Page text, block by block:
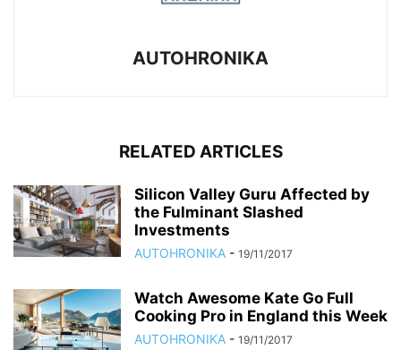
AUTOHRONIKA
RELATED ARTICLES
Silicon Valley Guru Affected by
the Fulminant Slashed
Investments
AUTOHRONIKA - 19/11/2017
Watch Awesome Kate Go Full
Cooking Pro in England this Week
AUTOHRONIKA - 19/11/2017